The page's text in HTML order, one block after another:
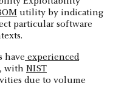
utility by indicating
particular software
have experienced
, with NIST
due to volume